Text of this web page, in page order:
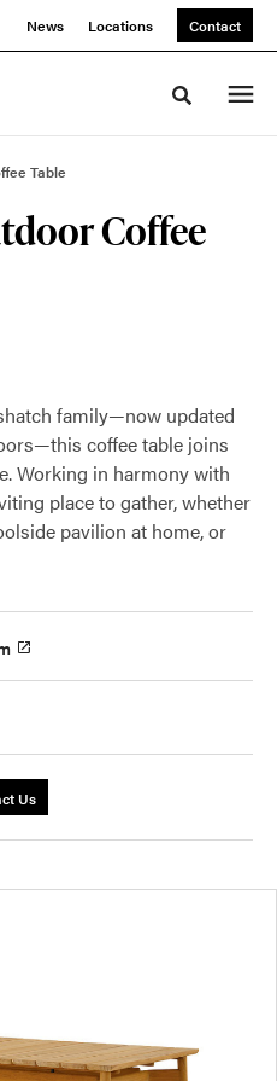
News Locations Contact
Toggle
Table
Coffee
family—now updated
coffee table joins
Working in harmony with
place to gather, whether
pavilion at home, or
Us